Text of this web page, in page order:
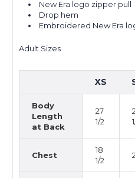
New Era logo zipper pull
Drop hem
Embroidered New Era
Adult Sizes
XS
Body
Length
at Back
27
1/2
Chest
18
1/2